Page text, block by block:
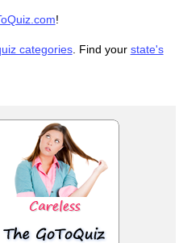
!
categories. Find your state's